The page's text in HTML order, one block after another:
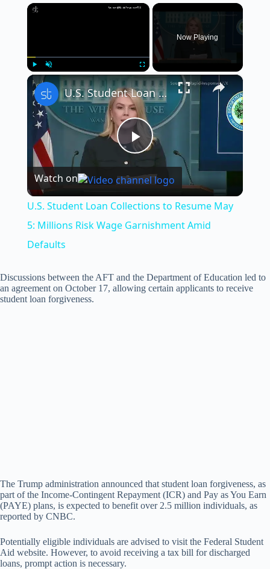
×
Fullscreen
Now Playing
×
P
l
a
V
U.S. Student Loan Collections to Resume May 5: Millions Risk Wage Garnishment Amid Defaults
Watch on
U.S. Student Loan Collections to Resume May
5: Millions Risk Wage Garnishment Amid
Defaults
Discussions between the AFT and the Department of Education led to
an agreement on October 17, allowing certain applicants to receive
student loan forgiveness.
The Trump administration announced that student loan forgiveness, as
part of the Income-Contingent Repayment (ICR) and Pay as You Earn
(PAYE) plans, is expected to benefit over 2.5 million individuals, as
reported by CNBC.
Potentially eligible individuals are advised to visit the Federal Student
Aid website. However, to avoid receiving a tax bill for discharged
loans, prompt action is necessary.